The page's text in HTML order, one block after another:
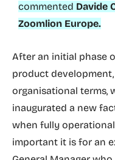
commented Davide
Zoomlion Europe.
After an initial phase
product
organisational terms,
inaugurated a new
when fully
important it is for an